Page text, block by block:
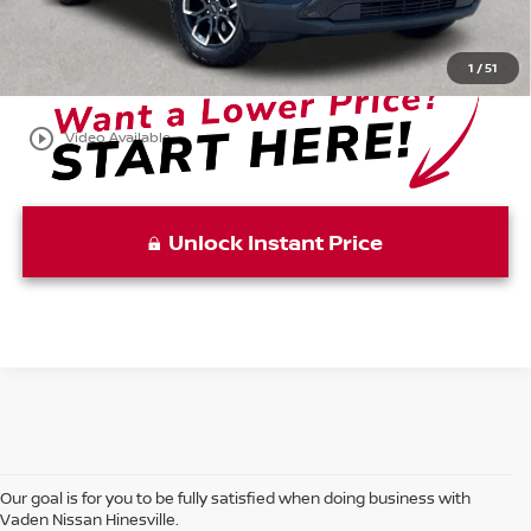
1 /51
play_circle_outline Video Available
Unlock Instant Price
Our goal is for you to be fully satisfied when doing business with
Vaden Nissan Hinesville.